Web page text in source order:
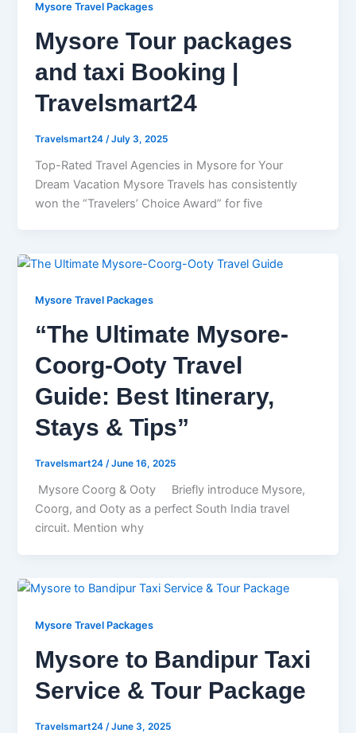
Mysore Travel Packages
Mysore Tour packages
and taxi Booking |
Travelsmart24
Travelsmart24 /July 3, 2025
Top-Rated Travel Agencies in Mysore for Your
Dream Vacation Mysore Travels has consistently
won the “Travelers’ Choice Award” for five
Mysore Travel Packages
“The Ultimate Mysore-
Coorg-Ooty Travel
Guide: Best Itinerary,
Stays & Tips”
Travelsmart24/June 16, 2025
Mysore Coorg & Ooty Briefly introduce Mysore,
Coorg, and Ooty as a perfect South India travel
circuit. Mention why
Mysore Travel Packages
Mysore to Bandipur Taxi
Service & Tour Package
Travelsmart24 /June 3, 2025